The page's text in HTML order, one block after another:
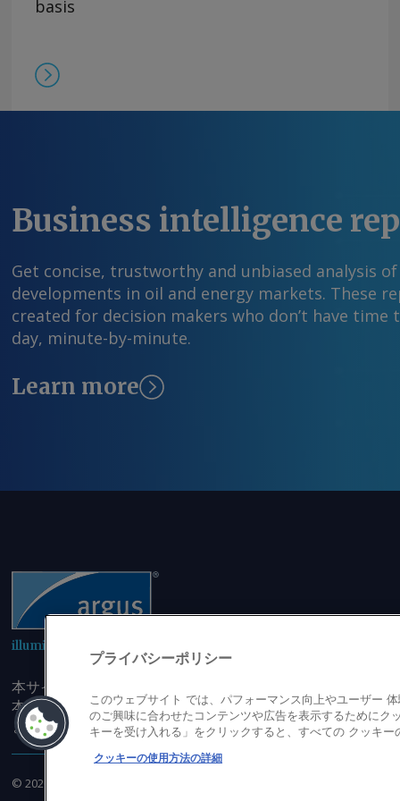
basis
Business intelligence
Get concise, trustworthy and unbiased analysis
developments in oil and energy markets. These
created for decision makers who don’t have time
day, minute-by-minute.
Learn more
illuminating the markets
本サイトにアクセスすることにより、発行者の書面による
本サイトのコンテンツのいかなる部分（価格、グラフ、ニ
または複製しないことに同意するものとする。
© 2026
プライバシーポリシー
このウェブサイト では、パフォーマンス向上やユーザー
のご興味に合わせたコンテンツや広告を表示するためにク
キーを受け入れる」をクリックすると、すべての クッキー
クッキーの使用方法の詳細